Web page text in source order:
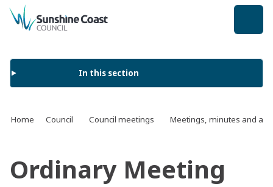
back to top
In this section
Home Council Council meetings Meetings, minutes and
Ordinary Meeting